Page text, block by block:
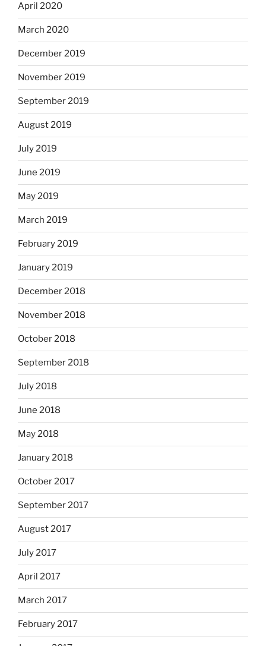
April 2020
March 2020
December 2019
November 2019
September 2019
August 2019
July 2019
June 2019
May 2019
March 2019
February 2019
January 2019
December 2018
November 2018
October 2018
September 2018
July 2018
June 2018
May 2018
January 2018
October 2017
September 2017
August 2017
July 2017
April 2017
March 2017
February 2017